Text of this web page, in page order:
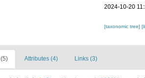
2024-10-20
[taxonomic tree]
Attributes (4) Links (3)